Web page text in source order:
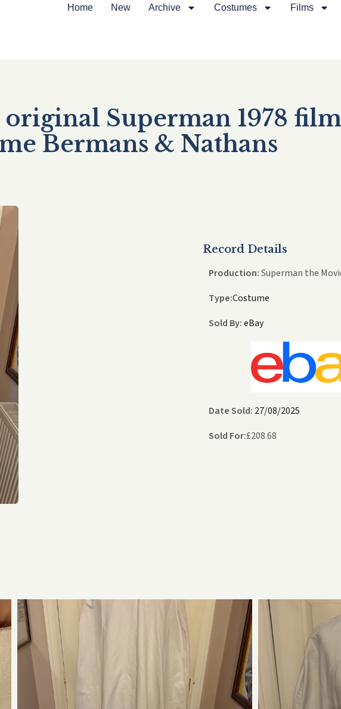
Home New Archive Costumes Films
original Superman 1978
Bermans & Nathans
Record Details
Production:Superman the
Type:Costume
Sold By:eBay
Date Sold: 27/08/2025
Sold For:£208.68